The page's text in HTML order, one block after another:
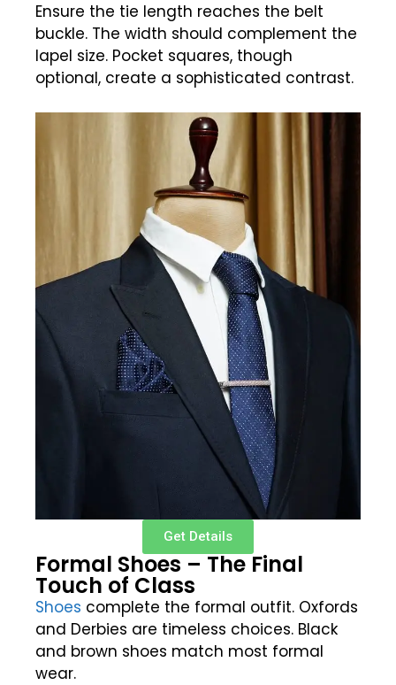
Ensure the tie length reaches the belt
buckle. The width should complement the
lapel size. Pocket squares, though
optional, create a sophisticated contrast.
Get Details
Formal Shoes – The Final
Touch of Class
Shoes complete the formal outfit. Oxfords
and Derbies are timeless choices. Black
and brown shoes match most formal
wear.